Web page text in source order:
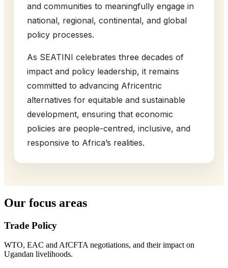
and communities to meaningfully engage in
national, regional, continental, and global
policy processes.
As SEATINI celebrates three decades of
impact and policy leadership, it remains
committed to advancing Africentric
alternatives for equitable and sustainable
development, ensuring that economic
policies are people-centred, inclusive, and
responsive to Africa’s realities.
Our focus areas
Trade Policy
WTO, EAC and AfCFTA negotiations, and their impact on
Ugandan livelihoods.